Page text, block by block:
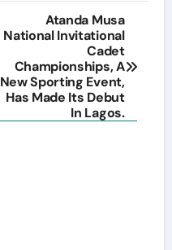
Atanda Musa
National Invitational
Cadet
Championships, A
New Sporting Event,
Has Made Its Debut
In Lagos.